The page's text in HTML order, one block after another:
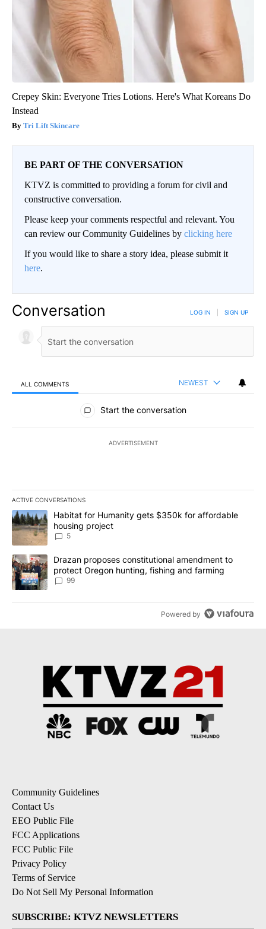
Crepey Skin: Everyone Tries Lotions. Here's What Koreans Do
Instead
Tri Lift Skincare
BE PART OF THE CONVERSATION
KTVZ is committed to providing a forum for civil and
constructive conversation.
Please keep your comments respectful and relevant. You
can review our Community Guidelines by clicking here
If you would like to share a story idea, please submit it
here.
Conversation LOG IN SIGN UP
ALL COMMENTS NEWEST
All Comments
Start the conversation
ADVERTISEMENT
ACTIVE CONVERSATIONS
The following is a list of the most commented articles in the last
A trending article titled "Habitat for Humanity gets $350k for
Habitat for Humanity gets $350k for affordable
housing project
5
A trending article titled "Drazan proposes constitutional
Drazan proposes constitutional amendment to
protect Oregon hunting, fishing and farming
99
Powered by
Community Guidelines
Contact Us
EEO Public File
FCC Applications
FCC Public File
Privacy Policy
Terms of Service
Do Not Sell My Personal Information
SUBSCRIBE: KTVZ NEWSLETTERS